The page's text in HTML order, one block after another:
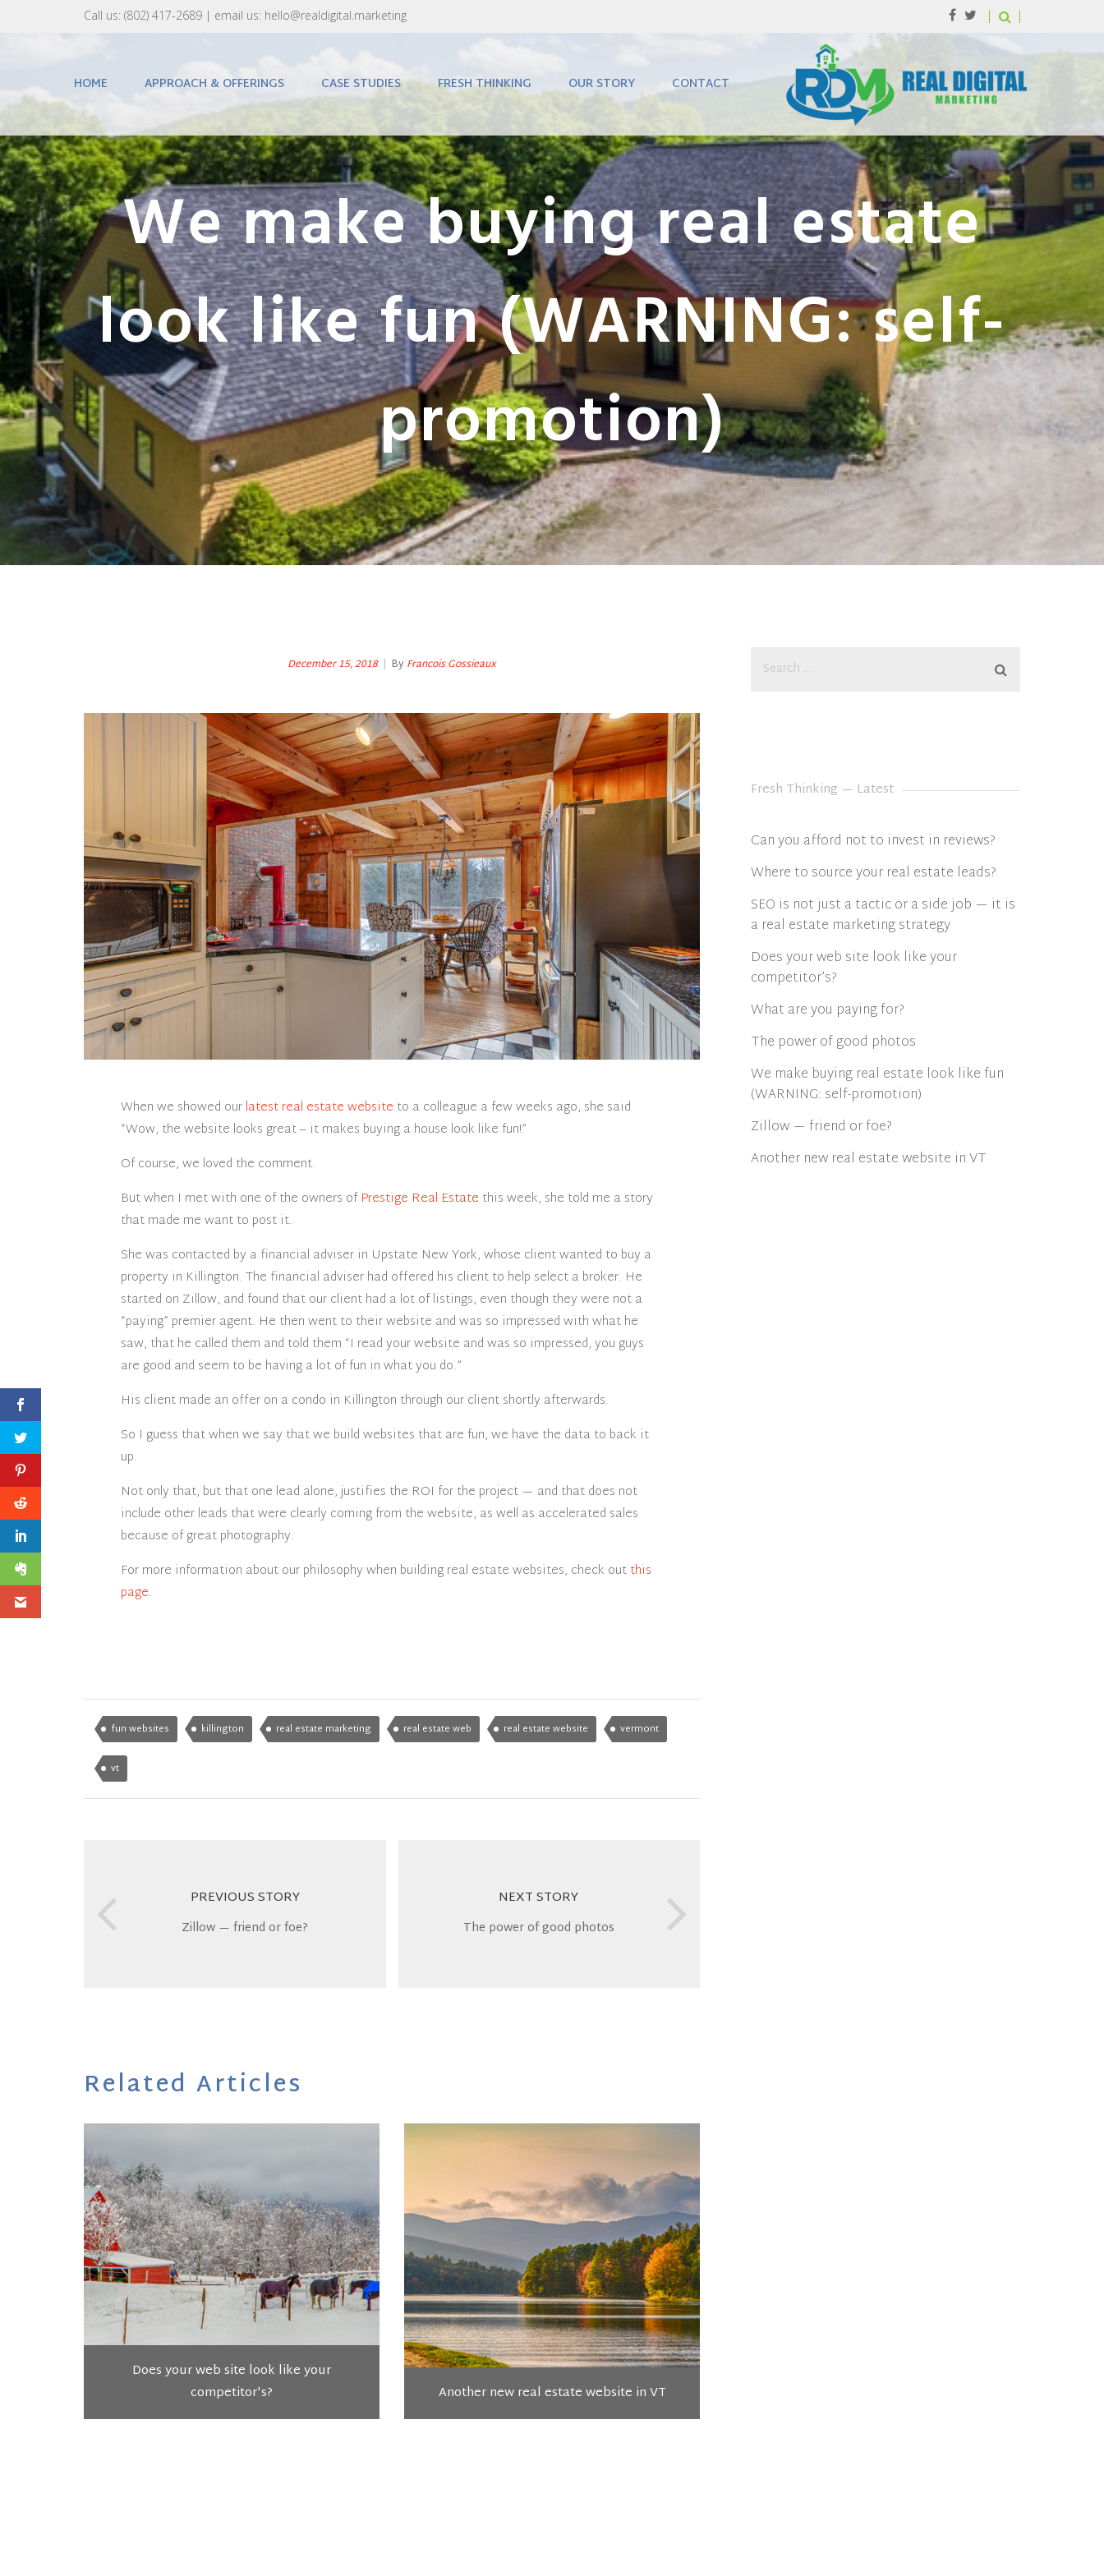
Call us: (802) 417-2689‬ | email us: hello@realdigital.marketing
HOME APPROACH & OFFERINGS CASE STUDIES FRESH THINKING OUR STORY CONTACT
We make buying real estate
look like fun (WARNING: self-
promotion)
December 15, 2018 | By Francois Gossieaux
When we showed ourlatest real estate website to a colleague a few weeks ago, she said
“Wow, the website looks great – it makes buying a house look like fun!”
Of course, we loved the comment.
But when I met with one of the owners ofPrestige Real Estate this week, she told me a story
that made me want to post it.
She was contacted by a financial adviser in Upstate New York, whose client wanted to buy a
property in Killington. The financial adviser had offered his client to help select a broker. He
started on Zillow, and found that our client had a lot of listings, even though they were not a
“paying” premier agent. He then went to their website and was so impressed with what he
saw, that he called them and told them “I read your website and was so impressed, you guys
are good and seem to be having a lot of fun in what you do.”
His client made an offer on a condo in Killington through our client shortly afterwards.
So I guess that when we say that we build websites that are fun, we have the data to back it
up.
Not only that, but that one lead alone, justifies the ROI for the project — and that does not
include other leads that were clearly coming from the website, as well as accelerated sales
because of great photography.
For more information about our philosophy when building real estate websites, check outthis
page.
fun websites killington real estate marketing real estate web real estate website vermont
vt
PREVIOUS STORY
Zillow — friend or foe?
NEXT STORY
The power of good photos
Related Articles
Does your web site look like your
competitor's?
Another new real estate website in VT
Fresh Thinking — Latest
Can you afford not to invest in reviews?
Where to source your real estate leads?
SEO is not just a tactic or a side job — it is
a real estate marketing strategy
Does your web site look like your
competitor’s?
What are you paying for?
The power of good photos
We make buying real estate look like fun
(WARNING: self-promotion)
Zillow — friend or foe?
Another new real estate website in VT